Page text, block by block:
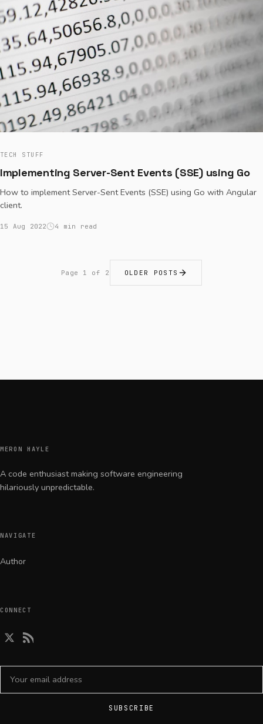
TECH STUFF
Implementing Server-Sent Events (SSE) using Go
How to implement Server-Sent Events (SSE) using Go with Angular
client.
15 Aug 2022 4 min read
Page 1 of 2 OLDER POSTS
MERON HAYLE
A code enthusiast making software engineering
hilariously unpredictable.
NAVIGATE
Author
CONNECT
SUBSCRIBE